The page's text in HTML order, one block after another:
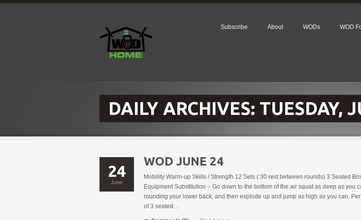
Subscribe About WODs WOD
DAILY ARCHIVES: TUESDAY,
24
June
WOD JUNE 24
Mobility Warm-up Skills / Strength 12 Sets (:30 rest between rounds) 3 Seated
Equipment Substitution – Go down to the bottom of the air squat as deep as you
rounding your lower back, and then explode up and jump as high as you can.
of 3 seated…